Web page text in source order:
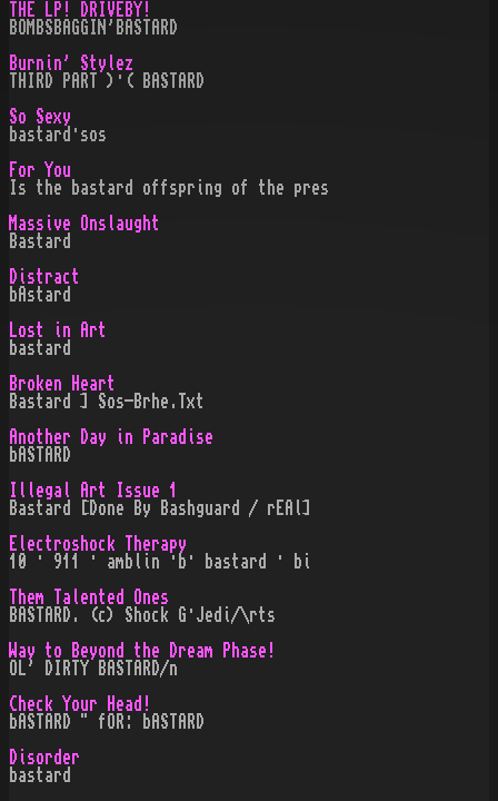
THE LP! DRIVEBY!
BOMBSBAGGIN'BASTARD
Burnin' Stylez
THIRD PART )·( BASTARD
So Sexy
bastard·sos
For You
Is the bastard offspring of the pres
Massive Onslaught
Bastard
Distract
bAstard
Lost in Art
bastard
Broken Heart
Bastard ] Sos-Brhe.Txt
Another Day in Paradise
bASTARD
Illegal Art Issue 1
Bastard [Done By Bashguard / rEAl]
Electroshock Therapy
10 · 911 · amblin ·b· bastard · bi
Them Talented Ones
BASTARD. (c) Shock G·Jedi/\rts
Way to Beyond the Dream Phase!
OL' DIRTY BASTARD/n
Check Your Head!
bASTARD " fOR: bASTARD
Disorder
bastard